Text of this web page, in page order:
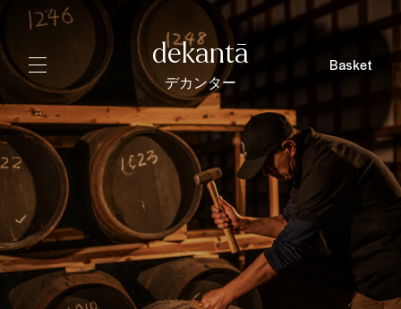
dekantā
デカンター
Basket